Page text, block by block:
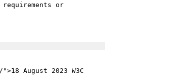
or
August 2023 W3C